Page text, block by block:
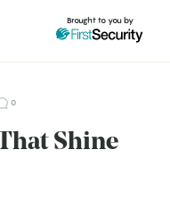
Brought to you by
0
Shine